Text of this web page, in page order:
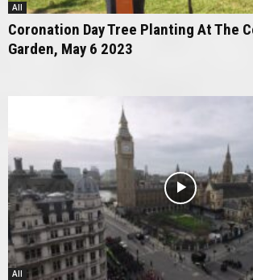
All
Coronation Day Tree Planting At The
Garden, May 6 2023
All